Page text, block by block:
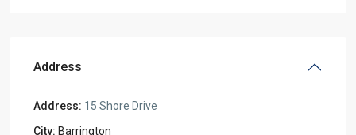
Address
Address: 15 Shore Drive
City: Barrington